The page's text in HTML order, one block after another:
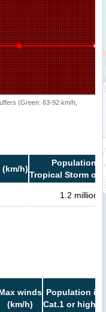
(Green: 63-92 km/h,
(km/h)
Population in
Tropical Storm or
1.2 million
winds
(km/h)
Population in
Cat.1 or higher